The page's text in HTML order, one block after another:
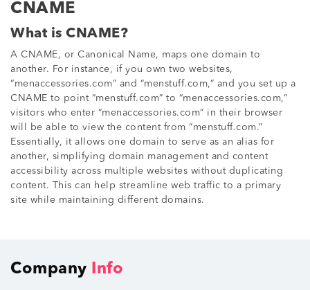
CNAME
What is CNAME?
A CNAME, or Canonical Name, maps one domain to
another. For instance, if you own two websites,
“menaccessories.com” and “menstuff.com,” and you set up a
CNAME to point “menstuff.com” to “menaccessories.com,”
visitors who enter “menaccessories.com” in their browser
will be able to view the content from “menstuff.com.”
Essentially, it allows one domain to serve as an alias for
another, simplifying domain management and content
accessibility across multiple websites without duplicating
content. This can help streamline web traffic to a primary
site while maintaining different domains.
Company Info